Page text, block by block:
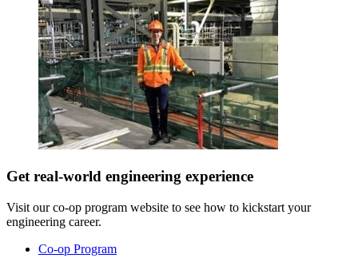
Get real-world engineering experience
Visit our co-op program website to see how to kickstart your
engineering career.
Co-op Program